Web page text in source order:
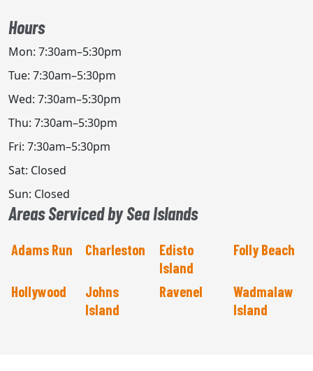
Hours
Mon: 7:30am–5:30pm
Tue: 7:30am–5:30pm
Wed: 7:30am–5:30pm
Thu: 7:30am–5:30pm
Fri: 7:30am–5:30pm
Sat: Closed
Sun: Closed
Areas Serviced by Sea Islands
Adams Run Charleston
Edisto
Island
Folly Beach
Hollywood
Johns
Island
Ravenel
Wadmalaw
Island